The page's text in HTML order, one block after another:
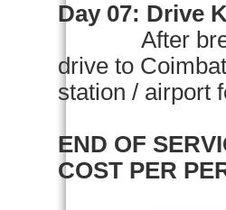
Day 07: Drive
After
drive to
station / airport
END OF
COST PER